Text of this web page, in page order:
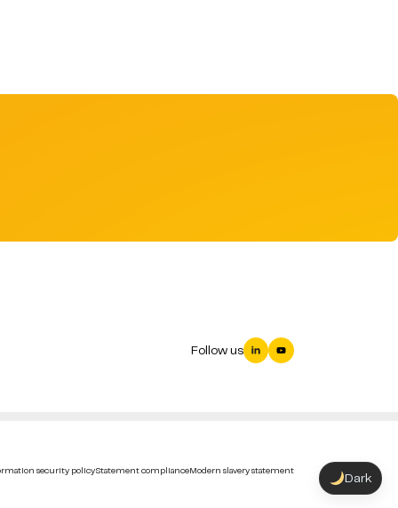
Follow us
security policyStatement complianceModern slavery statement Dark